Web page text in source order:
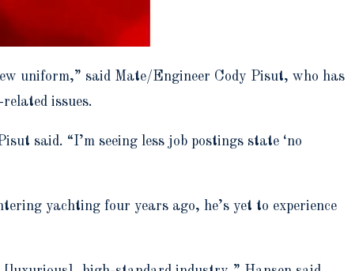
uniform,” said Mate/Engineer Cody Pisut, who has
issues.
said. “I’m seeing less job postings state ‘no
yachting four years ago, he’s yet to experience